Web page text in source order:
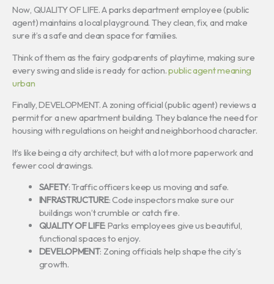
Now, QUALITY OF LIFE. A parks department employee (public
agent) maintains a local playground. They clean, fix, and make
sure it’s a safe and clean space for families.
Think of them as the fairy godparents of playtime, making sure
every swing and slide is ready for action.public agent meaning
urban
Finally, DEVELOPMENT. A zoning official (public agent) reviews a
permit for a new apartment building. They balance the need for
housing with regulations on height and neighborhood character.
It’s like being a city architect, but with a lot more paperwork and
fewer cool drawings.
SAFETY: Traffic officers keep us moving and safe.
INFRASTRUCTURE: Code inspectors make sure our
buildings won’t crumble or catch fire.
QUALITY OF LIFE: Parks employees give us beautiful,
functional spaces to enjoy.
DEVELOPMENT: Zoning officials help shape the city’s
growth.